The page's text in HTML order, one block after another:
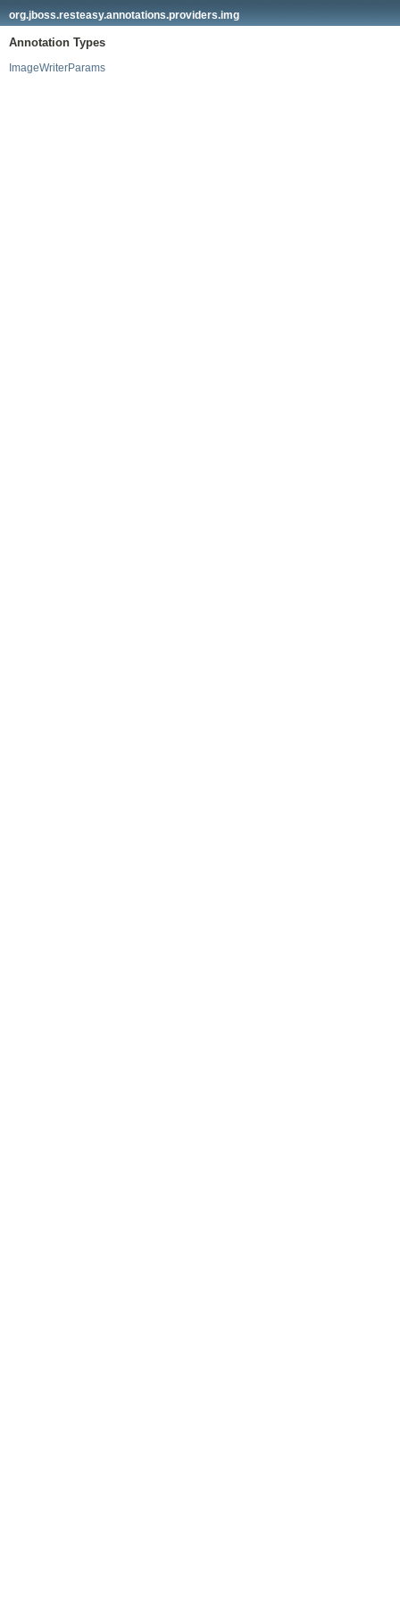
org.jboss.resteasy.annotations.providers.img
Annotation Types
ImageWriterParams